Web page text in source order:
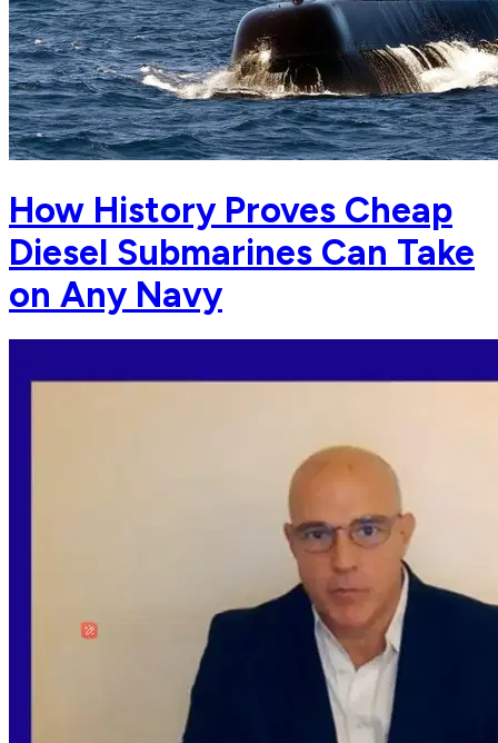
How History Proves Cheap
Diesel Submarines Can Take
on Any Navy